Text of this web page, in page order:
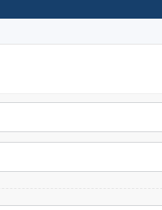
Golf Capital